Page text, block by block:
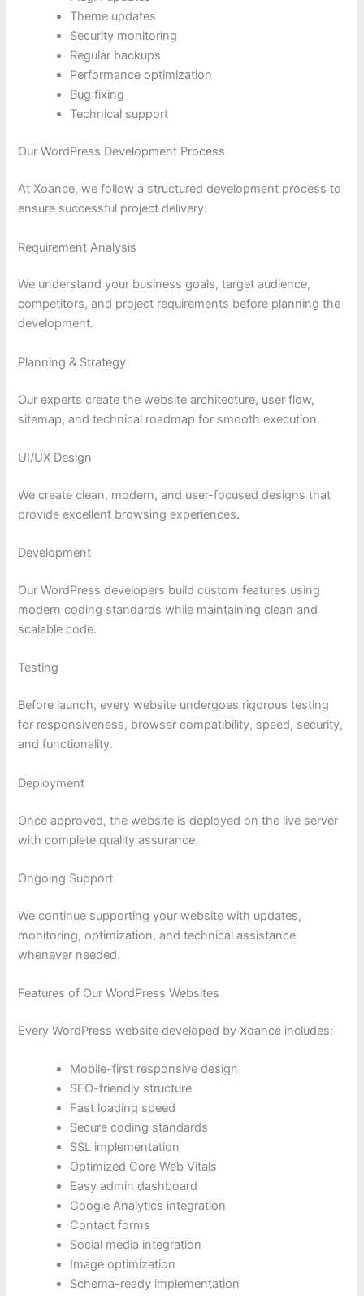
Theme updates
Security monitoring
Regular backups
Performance optimization
Bug fixing
Technical support
Our WordPress Development Process
At Xoance, we follow a structured development process to
ensure successful project delivery.
Requirement Analysis
We understand your business goals, target audience,
competitors, and project requirements before planning the
development.
Planning & Strategy
Our experts create the website architecture, user flow,
sitemap, and technical roadmap for smooth execution.
UI/UX Design
We create clean, modern, and user-focused designs that
provide excellent browsing experiences.
Development
Our WordPress developers build custom features using
modern coding standards while maintaining clean and
scalable code.
Testing
Before launch, every website undergoes rigorous testing
for responsiveness, browser compatibility, speed, security,
and functionality.
Deployment
Once approved, the website is deployed on the live server
with complete quality assurance.
Ongoing Support
We continue supporting your website with updates,
monitoring, optimization, and technical assistance
whenever needed.
Features of Our WordPress Websites
Every WordPress website developed by Xoance includes:
Mobile-first responsive design
SEO-friendly structure
Fast loading speed
Secure coding standards
SSL implementation
Optimized Core Web Vitals
Easy admin dashboard
Google Analytics integration
Contact forms
Social media integration
Image optimization
Schema-ready implementation